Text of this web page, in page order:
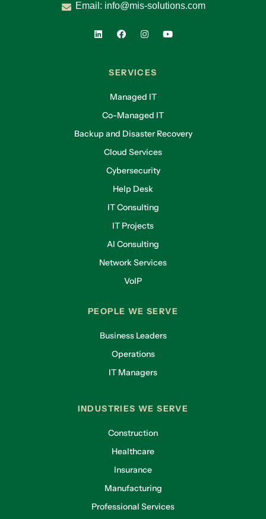
Email: info@mis-solutions.com
SERVICES
Managed IT
Co-Managed IT
Backup and Disaster Recovery
Cloud Services
Cybersecurity
Help Desk
IT Consulting
IT Projects
AI Consulting
Network Services
VoIP
PEOPLE WE SERVE
Business Leaders
Operations
IT Managers
INDUSTRIES WE SERVE
Construction
Healthcare
Insurance
Manufacturing
Professional Services